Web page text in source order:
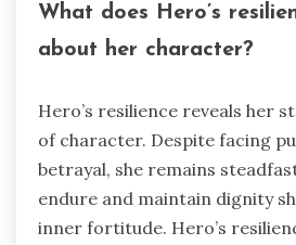
What does Hero’s
about her character?
Hero’s resilience reveals her
of character. Despite facing
betrayal, she remains
endure and maintain dignity
inner fortitude. Hero’s